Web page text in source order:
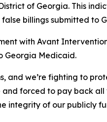
of Georgia. This
billings submitted to
with Avant
Georgia Medicaid.
and we’re fighting to
forced to pay back
integrity of our publicly